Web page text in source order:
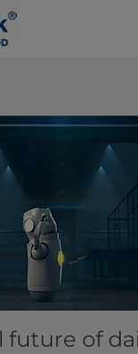
future of